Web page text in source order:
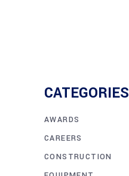
CATEGORIES
AWARDS
CAREERS
CONSTRUCTION